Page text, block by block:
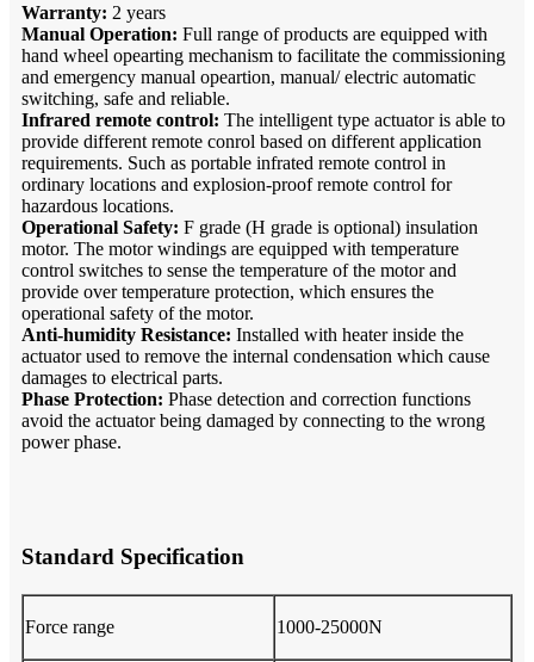
Warranty: 2 years
Manual Operation: Full range of products are equipped with
hand wheel opearting mechanism to facilitate the commissioning
and emergency manual opeartion, manual/ electric automatic
switching, safe and reliable.
Infrared remote control: The intelligent type actuator is able to
provide different remote conrol based on different application
requirements. Such as portable infrated remote control in
ordinary locations and explosion-proof remote control for
hazardous locations.
Operational Safety: F grade (H grade is optional) insulation
motor. The motor windings are equipped with temperature
control switches to sense the temperature of the motor and
provide over temperature protection, which ensures the
operational safety of the motor.
Anti-humidity Resistance: Installed with heater inside the
actuator used to remove the internal condensation which cause
damages to electrical parts.
Phase Protection: Phase detection and correction functions
avoid the actuator being damaged by connecting to the wrong
power phase.
Standard Specification
Force range 1000-25000N